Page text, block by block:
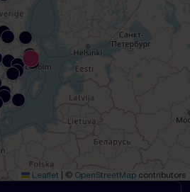
Leaflet © OpenStreetMap contributors